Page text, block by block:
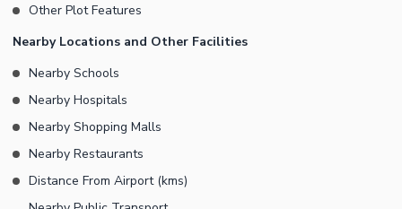
Other Plot Features
Nearby Locations and Other Facilities
Nearby Schools
Nearby Hospitals
Nearby Shopping Malls
Nearby Restaurants
Distance From Airport (kms)